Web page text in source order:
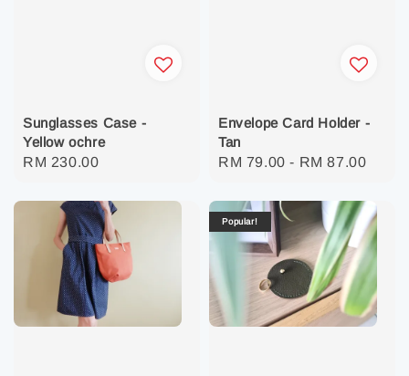
Sunglasses Case -
Yellow ochre
Regular
RM 230.00
Envelope Card Holder -
Tan
Regular
RM 79.00 - RM 87.00
Popular!